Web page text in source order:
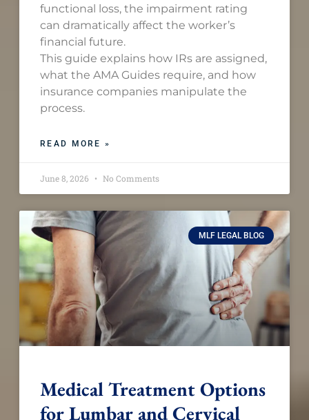
functional loss, the impairment rating
can dramatically affect the worker’s
financial future.
This guide explains how IRs are assigned,
what the AMA Guides require, and how
insurance companies manipulate the
process.
READ MORE »
June 8, 2026 No Comments
MLF LEGAL BLOG
Medical Treatment Options
for Lumbar and Cervical